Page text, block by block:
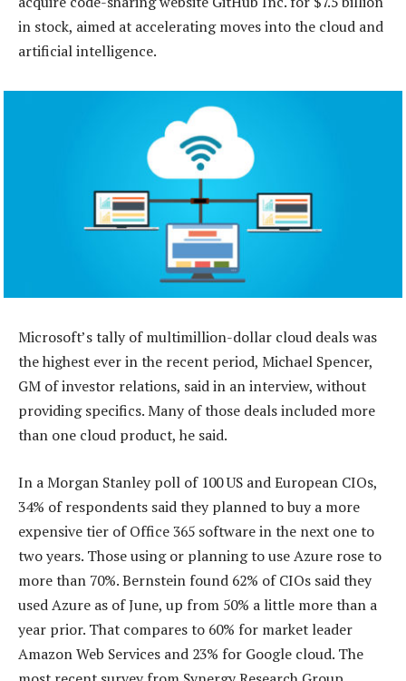
in stock, aimed at accelerating moves into the cloud and
artificial intelligence.
Microsoft’s tally of multimillion-dollar cloud deals was
the highest ever in the recent period, Michael Spencer,
GM of investor relations, said in an interview, without
providing specifics. Many of those deals included more
than one cloud product, he said.
In a Morgan Stanley poll of 100 US and European CIOs,
34% of respondents said they planned to buy a more
expensive tier of Office 365 software in the next one to
two years. Those using or planning to use Azure rose to
more than 70%. Bernstein found 62% of CIOs said they
used Azure as of June, up from 50% a little more than a
year prior. That compares to 60% for market leader
Amazon Web Services and 23% for Google cloud. The